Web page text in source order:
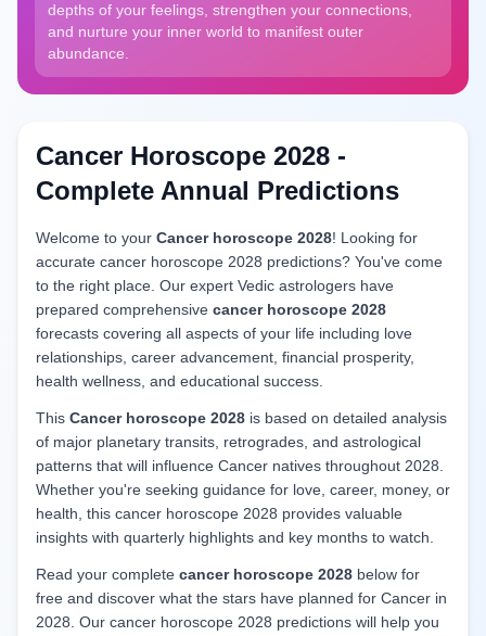
depths of your feelings, strengthen your connections,
and nurture your inner world to manifest outer
abundance.
Cancer Horoscope 2028 -
Complete Annual Predictions
Welcome to your Cancer horoscope 2028! Looking for
accurate cancer horoscope 2028 predictions? You've come
to the right place. Our expert Vedic astrologers have
prepared comprehensive cancer horoscope 2028
forecasts covering all aspects of your life including love
relationships, career advancement, financial prosperity,
health wellness, and educational success.
This Cancer horoscope 2028 is based on detailed analysis
of major planetary transits, retrogrades, and astrological
patterns that will influence Cancer natives throughout 2028.
Whether you're seeking guidance for love, career, money, or
health, this cancer horoscope 2028 provides valuable
insights with quarterly highlights and key months to watch.
Read your complete cancer horoscope 2028 below for
free and discover what the stars have planned for Cancer in
2028. Our cancer horoscope 2028 predictions will help you